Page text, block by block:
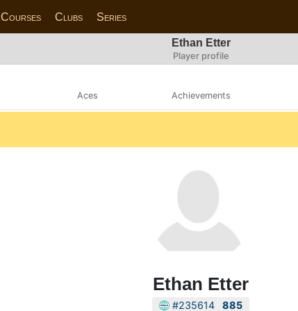
Courses Clubs Series
Ethan Etter
Player profile
Aces Achievements
Ethan Etter
#235614 885